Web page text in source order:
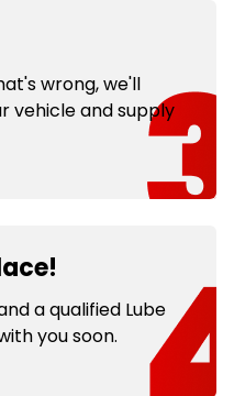
wrong, we'll
vehicle and supply
a qualified Lube
you soon.